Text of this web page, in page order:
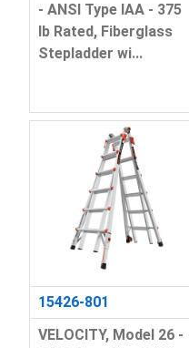
- ANSI Type IAA - 375
lb Rated, Fiberglass
Stepladder wi...
15426-801
VELOCITY, Model 26 -